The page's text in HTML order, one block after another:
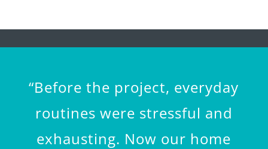
“Before the project, everyday
routines were stressful and
exhausting. Now our home